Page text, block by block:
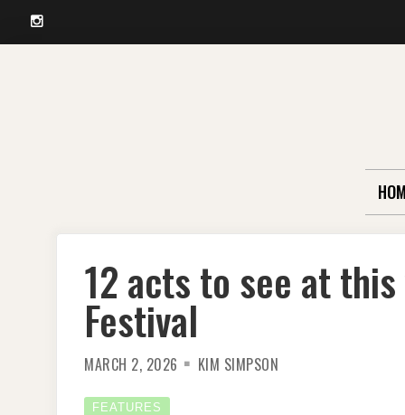
Instagram
12 acts to see at this
Festival
MARCH 2, 2026 KIM SIMPSON
FEATURES